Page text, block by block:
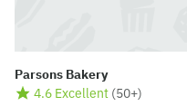
Parsons Bakery
4.6 Excellent (50+)